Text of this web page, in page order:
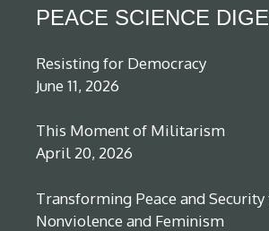
PEACE SCIENCE
Resisting for Democracy
June 11, 2026
This Moment of Militarism
April 20, 2026
Transforming Peace and
Nonviolence and Feminism